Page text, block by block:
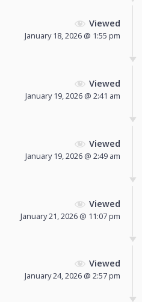
Viewed
January 18, 2026 @ 1:55 pm
Viewed
January 19, 2026 @ 2:41 am
Viewed
January 19, 2026 @ 2:49 am
Viewed
January 21, 2026 @ 11:07 pm
Viewed
January 24, 2026 @ 2:57 pm